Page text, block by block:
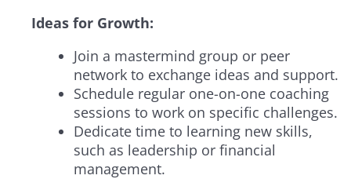
Ideas for Growth:
Join a mastermind group or peer
network to exchange ideas and support.
Schedule regular one-on-one coaching
sessions to work on specific challenges.
Dedicate time to learning new skills,
such as leadership or financial
management.